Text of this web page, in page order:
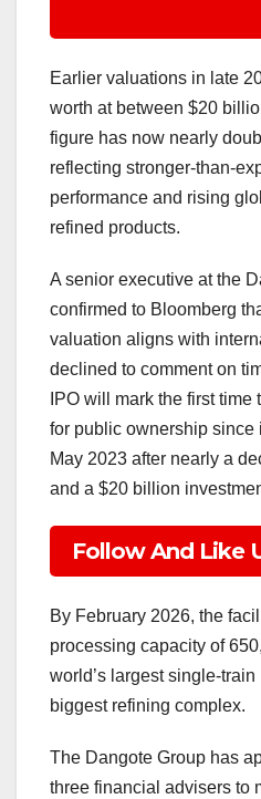
Earlier valuations in late
worth at between $20
figure has now nearly
reflecting stronger-than-
performance and rising
refined products.
A senior executive at the
confirmed to Bloomberg
valuation aligns with
declined to comment on
IPO will mark the first
for public ownership since
May 2023 after nearly a
and a $20 billion
Follow And Like
By February 2026, the
processing capacity of
world’s largest single-train
biggest refining complex.
The Dangote Group has
three financial advisers to